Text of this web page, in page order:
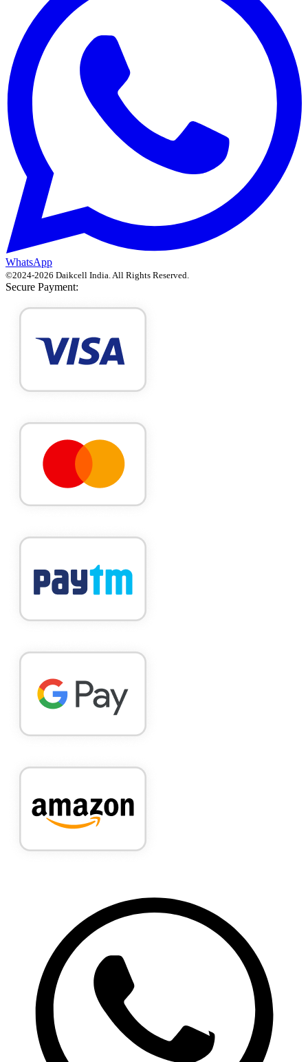
WhatsApp
©2024-2026 Daikcell India . All Rights Reserved.
Secure Payment: